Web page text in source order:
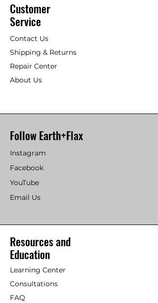
Customer
Service
Contact Us
Shipping & Returns
Repair Center
About Us
Follow Earth+Flax
Instagram
Facebook
YouTube
Email Us
Resources and
Education
Learning Center
Consultations
FAQ